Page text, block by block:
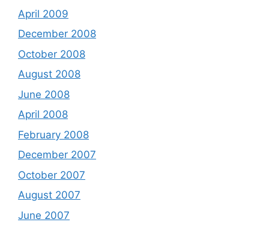
April 2009
December 2008
October 2008
August 2008
June 2008
April 2008
February 2008
December 2007
October 2007
August 2007
June 2007